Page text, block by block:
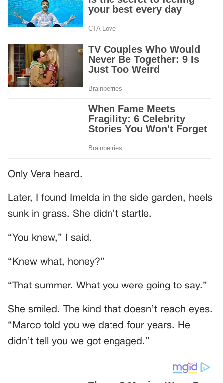
Only Vera heard.
Later, I found Imelda in the side garden, heels
sunk in grass. She didn’t startle.
“You knew,” I said.
“Knew what, honey?”
“That summer. What you were going to say.”
She smiled. The kind that doesn’t reach eyes.
“Marco told you we dated four years. He
didn’t tell you we got engaged.”